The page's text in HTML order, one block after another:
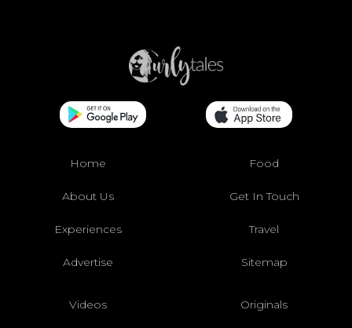
Home Food
About Us Get In Touch
Experiences Travel
Advertise Sitemap
Videos Originals